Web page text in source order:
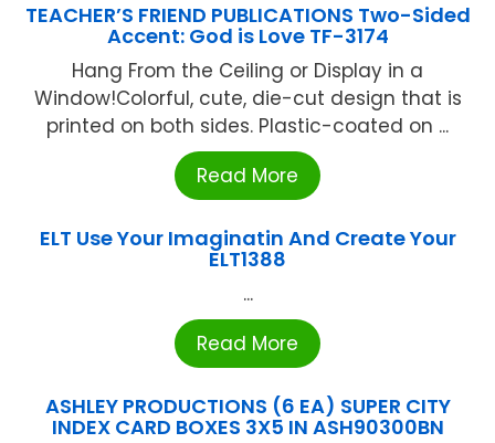
TEACHER’S FRIEND PUBLICATIONS Two-Sided
Accent: God is Love TF-3174
Hang From the Ceiling or Display in a
Window!Colorful, cute, die-cut design that is
printed on both sides. Plastic-coated on ...
Read More
ELT Use Your Imaginatin And Create Your
ELT1388
...
Read More
ASHLEY PRODUCTIONS (6 EA) SUPER CITY
INDEX CARD BOXES 3X5 IN ASH90300BN